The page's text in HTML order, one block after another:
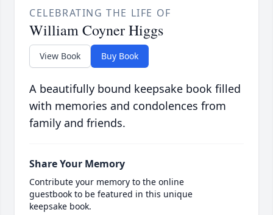
CELEBRATING THE LIFE OF
William Coyner Higgs
View Book Buy Book
A beautifully bound keepsake book filled
with memories and condolences from
family and friends.
Share Your Memory
Contribute your memory to the online
guestbook to be featured in this unique
keepsake book.